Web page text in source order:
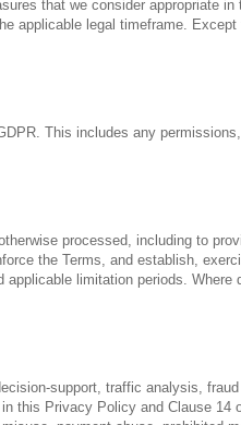
that we consider appropriate
applicable legal timeframe.
This includes any
processed, including to
the Terms, and establish,
limitation periods.
support, traffic analysis,
this Privacy Policy and Clause